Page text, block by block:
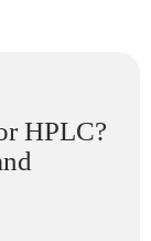
HPLC?